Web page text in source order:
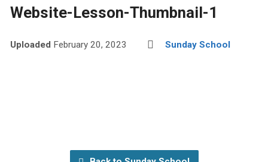
Website-Lesson-Thumbnail-1
Uploaded February 20, 2023 Sunday School